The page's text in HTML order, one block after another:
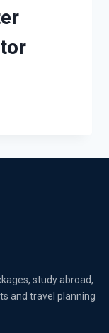
study abroad,
and travel planning